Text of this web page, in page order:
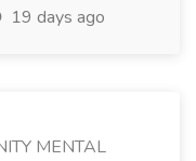
19 days ago
MENTAL